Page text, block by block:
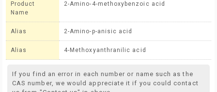
Product
Name
2-Amino-4-methoxybenzoic acid
Alias 2-Amino-p-anisic acid
Alias 4-Methoxyanthranilic acid
If you find an error in each number or name such as the
CAS number, we would appreciate it if you could contact